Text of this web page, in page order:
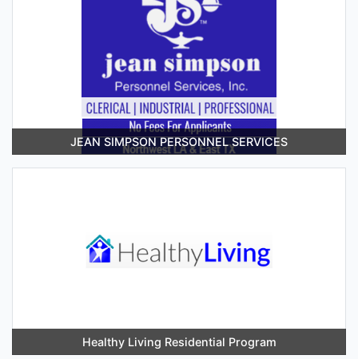
JEAN SIMPSON PERSONNEL SERVICES
Healthy Living Residential Program